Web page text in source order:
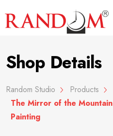
Shop Details
Random Studio
Products
The Mirror of the
Painting